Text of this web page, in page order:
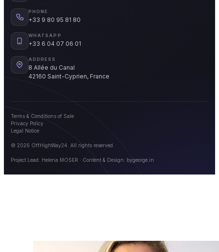
PHONE
+33 9 80 95 81 80
WHATSAPP
+33 6 04 07 06 01
ADDRESS
8 Allée du Canal
42160 Saint-Cyprien, France
Terms & Conditions of Sale
Privacy Policy
Legal Notice
© 2026 OffHighWay24. All rights reserved.
Project Lead: Helena MOSER · Content & Design: bygeorge.in